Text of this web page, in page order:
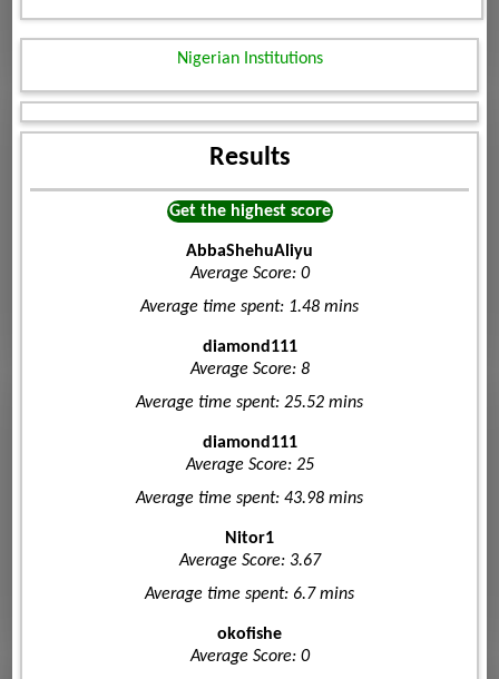
Nigerian Institutions
Results
Get the highest score
AbbaShehuAliyu
Average Score: 0
Average time spent: 1.48 mins
diamond111
Average Score: 8
Average time spent: 25.52 mins
diamond111
Average Score: 25
Average time spent: 43.98 mins
Nitor1
Average Score: 3.67
Average time spent: 6.7 mins
okofishe
Average Score: 0